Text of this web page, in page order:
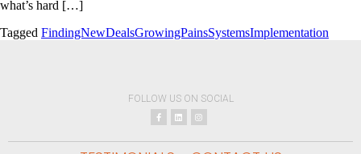
what’s hard […]
Tagged FindingNewDealsGrowingPainsSystemsImplementation
FOLLOW US ON SOCIAL